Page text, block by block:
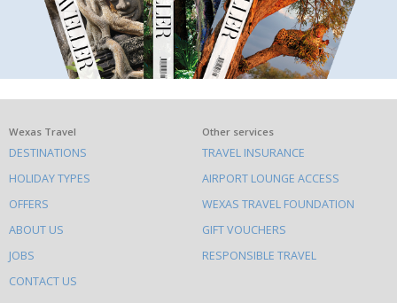
What
else
to
do
on
this
site
Wexas Travel
DESTINATIONS
HOLIDAY TYPES
OFFERS
ABOUT US
JOBS
CONTACT US
Other services
TRAVEL INSURANCE
AIRPORT LOUNGE ACCESS
WEXAS TRAVEL FOUNDATION
GIFT VOUCHERS
RESPONSIBLE TRAVEL